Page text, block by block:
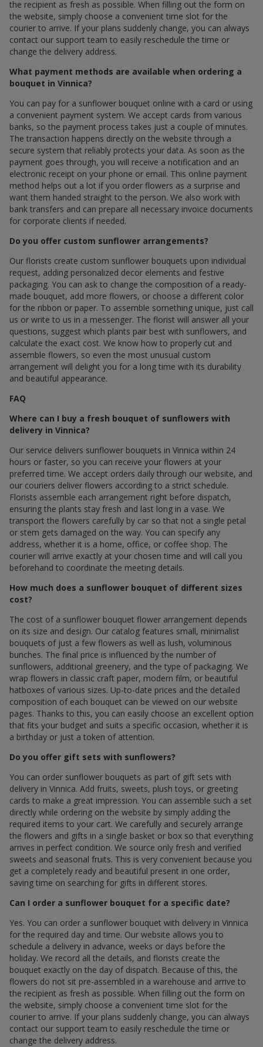
the recipient as fresh as possible. When filling out the form on
the website, simply choose a convenient time slot for the
courier to arrive. If your plans suddenly change, you can always
contact our support team to easily reschedule the time or
change the delivery address.
What payment methods are available when ordering a
bouquet in Vinnica?
You can pay for a sunflower bouquet online with a card or using
a convenient payment system. We accept cards from various
banks, so the payment process takes just a couple of minutes.
The transaction happens directly on the website through a
secure system that reliably protects your data. As soon as the
payment goes through, you will receive a notification and an
electronic receipt on your phone or email. This online payment
method helps out a lot if you order flowers as a surprise and
want them handed straight to the person. We also work with
bank transfers and can prepare all necessary invoice documents
for corporate clients if needed.
Do you offer custom sunflower arrangements?
Our florists create custom sunflower bouquets upon individual
request, adding personalized decor elements and festive
packaging. You can ask to change the composition of a ready-
made bouquet, add more flowers, or choose a different color
for the ribbon or paper. To assemble something unique, just call
us or write to us in a messenger. The florist will answer all your
questions, suggest which plants pair best with sunflowers, and
calculate the exact cost. We know how to properly cut and
assemble flowers, so even the most unusual custom
arrangement will delight you for a long time with its durability
and beautiful appearance.
FAQ
Where can I buy a fresh bouquet of sunflowers with
delivery in Vinnica?
Our service delivers sunflower bouquets in Vinnica within 24
hours or faster, so you can receive your flowers at your
preferred time. We accept orders daily through our website, and
our couriers deliver flowers according to a strict schedule.
Florists assemble each arrangement right before dispatch,
ensuring the plants stay fresh and last long in a vase. We
transport the flowers carefully by car so that not a single petal
or stem gets damaged on the way. You can specify any
address, whether it is a home, office, or coffee shop. The
courier will arrive exactly at your chosen time and will call you
beforehand to coordinate the meeting details.
How much does a sunflower bouquet of different sizes
cost?
The cost of a sunflower bouquet flower arrangement depends
on its size and design. Our catalog features small, minimalist
bouquets of just a few flowers as well as lush, voluminous
bunches. The final price is influenced by the number of
sunflowers, additional greenery, and the type of packaging. We
wrap flowers in classic craft paper, modern film, or beautiful
hatboxes of various sizes. Up-to-date prices and the detailed
composition of each bouquet can be viewed on our website
pages. Thanks to this, you can easily choose an excellent option
that fits your budget and suits a specific occasion, whether it is
a birthday or just a token of attention.
Do you offer gift sets with sunflowers?
You can order sunflower bouquets as part of gift sets with
delivery in Vinnica. Add fruits, sweets, plush toys, or greeting
cards to make a great impression. You can assemble such a set
directly while ordering on the website by simply adding the
required items to your cart. We carefully and securely arrange
the flowers and gifts in a single basket or box so that everything
arrives in perfect condition. We source only fresh and verified
sweets and seasonal fruits. This is very convenient because you
get a completely ready and beautiful present in one order,
saving time on searching for gifts in different stores.
Can I order a sunflower bouquet for a specific date?
Yes. You can order a sunflower bouquet with delivery in Vinnica
for the required day and time. Our website allows you to
schedule a delivery in advance, weeks or days before the
holiday. We record all the details, and florists create the
bouquet exactly on the day of dispatch. Because of this, the
flowers do not sit pre-assembled in a warehouse and arrive to
the recipient as fresh as possible. When filling out the form on
the website, simply choose a convenient time slot for the
courier to arrive. If your plans suddenly change, you can always
contact our support team to easily reschedule the time or
change the delivery address.